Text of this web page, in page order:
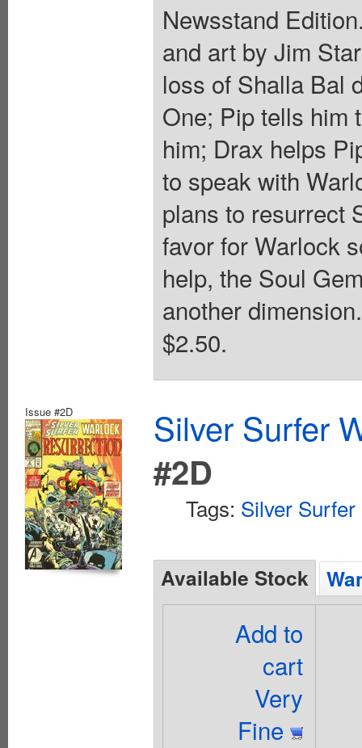
Newsstand
and art by Jim
loss of Shalla Bal
One; Pip tells him
him; Drax helps
to speak with
plans to resurrect
favor for Warlock
help, the Soul
another
$2.50.
Issue #2D
Silver Surfer
#2D
Tags: Silver Surfer
Available Stock
Add to
cart
Very
Fine